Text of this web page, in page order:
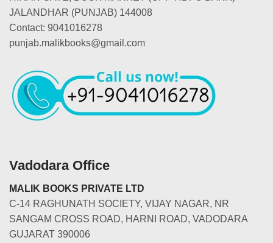
JALANDHAR (PUNJAB) 144008
Contact: 9041016278
punjab.malikbooks@gmail.com
Vadodara Office
MALIK BOOKS PRIVATE LTD
C-14 RAGHUNATH SOCIETY, VIJAY NAGAR, NR
SANGAM CROSS ROAD, HARNI ROAD, VADODARA
GUJARAT 390006